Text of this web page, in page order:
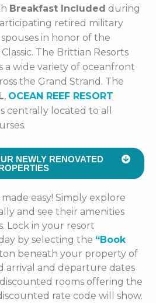
Breakfast Included during
retired military
in honor of the
The Brittian Resorts
a wide variety of oceanfront
the Grand Strand. The
, OCEAN REEF RESORT
centrally located to all
NEWLY RENOVATED
easy! Simply explore
and see their amenities
Lock in your resort
by selecting the “Book
beneath your property of
arrival and departure dates
discounted rooms offering the
rate code will show.